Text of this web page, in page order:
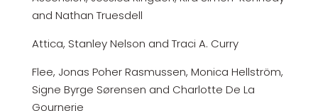
and Nathan Truesdell
Attica, Stanley Nelson and Traci A. Curry
Flee, Jonas Poher Rasmussen, Monica Hellström,
Signe Byrge Sørensen and Charlotte De La
Gournerie